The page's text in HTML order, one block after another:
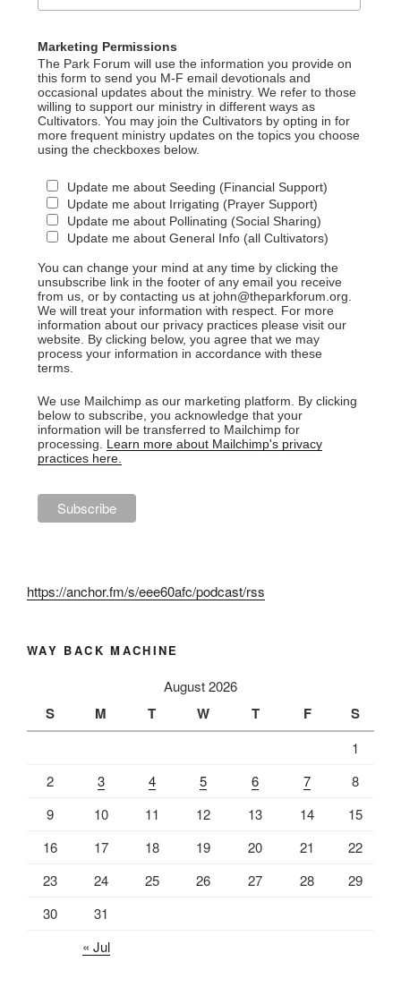
Marketing Permissions
The Park Forum will use the information you provide on
this form to send you M-F email devotionals and
occasional updates about the ministry. We refer to those
willing to support our ministry in different ways as
Cultivators. You may join the Cultivators by opting in for
more frequent ministry updates on the topics you choose
using the checkboxes below.
Update me about Seeding (Financial Support)
Update me about Irrigating (Prayer Support)
Update me about Pollinating (Social Sharing)
Update me about General Info (all Cultivators)
You can change your mind at any time by clicking the
unsubscribe link in the footer of any email you receive
from us, or by contacting us at john@theparkforum.org.
We will treat your information with respect. For more
information about our privacy practices please visit our
website. By clicking below, you agree that we may
process your information in accordance with these
terms.
We use Mailchimp as our marketing platform. By clicking
below to subscribe, you acknowledge that your
information will be transferred to Mailchimp for
processing. Learn more about Mailchimp's privacy
practices here.
https://anchor.fm/s/eee60afc/podcast/rss
WAY BACK MACHINE
August 2026
S M T W T F S
1
2
3 4 5 6 7
8
9
10 11 12 13 14
15
16
17 18 19 20 21
22
23
24 25 26 27 28
29
30
31
« Jul